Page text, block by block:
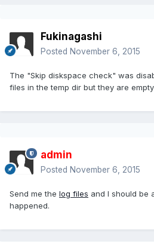
Fukinagashi
Posted November 6, 2015
The "Skip diskspace check" was
files in the temp dir but they are empty
admin
Posted November 6, 2015
Send me the log files and I should be
happened.